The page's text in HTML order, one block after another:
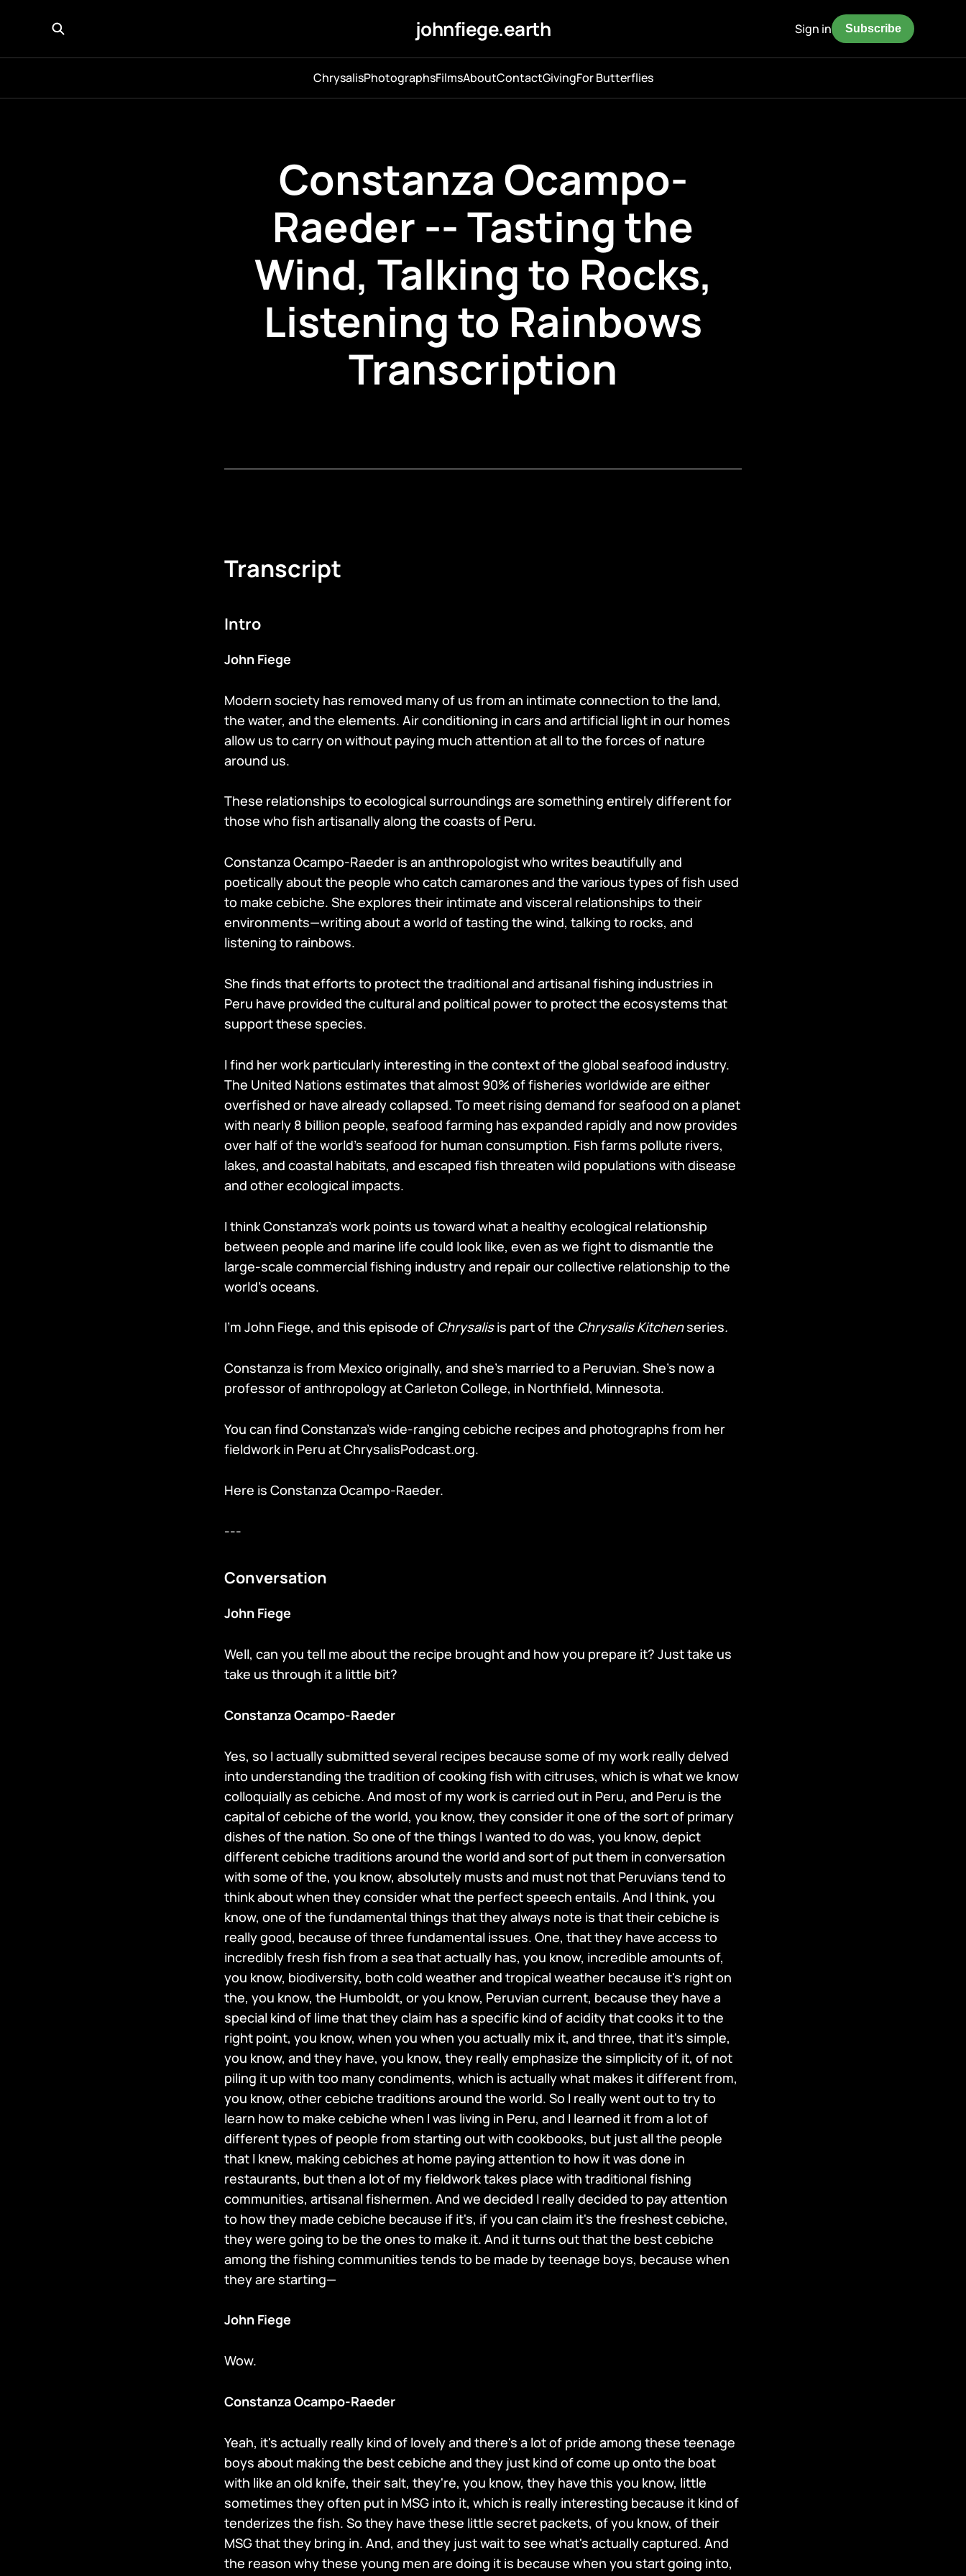
johnfiege.earth
ChrysalisPhotographsFilmsAboutContactGivingFor Butterflies
Sign in Subscribe
Constanza Ocampo-
Raeder -- Tasting the
Wind, Talking to Rocks,
Listening to Rainbows
Transcription
Transcript
Intro
John Fiege
Modern society has removed many of us from an intimate connection to the land,
the water, and the elements. Air conditioning in cars and artificial light in our homes
allow us to carry on without paying much attention at all to the forces of nature
around us.
These relationships to ecological surroundings are something entirely different for
those who fish artisanally along the coasts of Peru.
Constanza Ocampo-Raeder is an anthropologist who writes beautifully and
poetically about the people who catch camarones and the various types of fish used
to make cebiche. She explores their intimate and visceral relationships to their
environments—writing about a world of tasting the wind, talking to rocks, and
listening to rainbows.
She finds that efforts to protect the traditional and artisanal fishing industries in
Peru have provided the cultural and political power to protect the ecosystems that
support these species.
I find her work particularly interesting in the context of the global seafood industry.
The United Nations estimates that almost 90% of fisheries worldwide are either
overfished or have already collapsed. To meet rising demand for seafood on a planet
with nearly 8 billion people, seafood farming has expanded rapidly and now provides
over half of the world’s seafood for human consumption. Fish farms pollute rivers,
lakes, and coastal habitats, and escaped fish threaten wild populations with disease
and other ecological impacts.
I think Constanza’s work points us toward what a healthy ecological relationship
between people and marine life could look like, even as we fight to dismantle the
large-scale commercial fishing industry and repair our collective relationship to the
world’s oceans.
I’m John Fiege, and this episode of Chrysalisis part of the Chrysalis Kitchenseries.
Constanza is from Mexico originally, and she’s married to a Peruvian. She’s now a
professor of anthropology at Carleton College, in Northfield, Minnesota.
You can find Constanza’s wide-ranging cebiche recipes and photographs from her
fieldwork in Peru at ChrysalisPodcast.org.
Here is Constanza Ocampo-Raeder.
---
Conversation
John Fiege
Well, can you tell me about the recipe brought and how you prepare it? Just take us
take us through it a little bit?
Constanza Ocampo-Raeder
Yes, so I actually submitted several recipes because some of my work really delved
into understanding the tradition of cooking fish with citruses, which is what we know
colloquially as cebiche. And most of my work is carried out in Peru, and Peru is the
capital of cebiche of the world, you know, they consider it one of the sort of primary
dishes of the nation. So one of the things I wanted to do was, you know, depict
different cebiche traditions around the world and sort of put them in conversation
with some of the, you know, absolutely musts and must not that Peruvians tend to
think about when they consider what the perfect speech entails. And I think, you
know, one of the fundamental things that they always note is that their cebiche is
really good, because of three fundamental issues. One, that they have access to
incredibly fresh fish from a sea that actually has, you know, incredible amounts of,
you know, biodiversity, both cold weather and tropical weather because it's right on
the, you know, the Humboldt, or you know, Peruvian current, because they have a
special kind of lime that they claim has a specific kind of acidity that cooks it to the
right point, you know, when you when you actually mix it, and three, that it's simple,
you know, and they have, you know, they really emphasize the simplicity of it, of not
piling it up with too many condiments, which is actually what makes it different from,
you know, other cebiche traditions around the world. So I really went out to try to
learn how to make cebiche when I was living in Peru, and I learned it from a lot of
different types of people from starting out with cookbooks, but just all the people
that I knew, making cebiches at home paying attention to how it was done in
restaurants, but then a lot of my fieldwork takes place with traditional fishing
communities, artisanal fishermen. And we decided I really decided to pay attention
to how they made cebiche because if it's, if you can claim it's the freshest cebiche,
they were going to be the ones to make it. And it turns out that the best cebiche
among the fishing communities tends to be made by teenage boys, because when
they are starting—
John Fiege
Wow.
Constanza Ocampo-Raeder
Yeah, it's actually really kind of lovely and there's a lot of pride among these teenage
boys about making the best cebiche and they just kind of come up onto the boat
with like an old knife, their salt, they're, you know, they have this you know, little
sometimes they often put in MSG into it, which is really interesting because it kind of
tenderizes the fish. So they have these little secret packets, of you know, of their
MSG that they bring in. And, and they just wait to see what's actually captured. And
the reason why these young men are doing it is because when you start going into,